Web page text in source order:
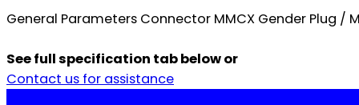
General Parameters Connector MMCX Gender Plug /
See full specification tab below or
Contact us for assistance